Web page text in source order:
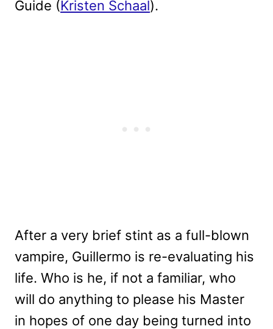
Guide (Kristen Schaal).
After a very brief stint as a full-blown
vampire, Guillermo is re-evaluating his
life. Who is he, if not a familiar, who
will do anything to please his Master
in hopes of one day being turned into